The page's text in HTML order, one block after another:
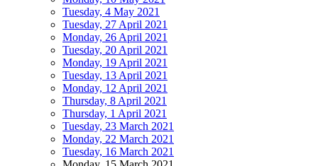
Tuesday, 4 May 2021
Tuesday, 27 April 2021
Monday, 26 April 2021
Tuesday, 20 April 2021
Monday, 19 April 2021
Tuesday, 13 April 2021
Monday, 12 April 2021
Thursday, 8 April 2021
Thursday, 1 April 2021
Tuesday, 23 March 2021
Monday, 22 March 2021
Tuesday, 16 March 2021